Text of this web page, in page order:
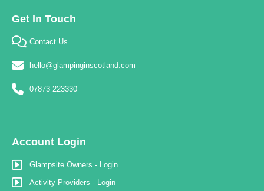
Get In Touch
Contact Us
hello@glampinginscotland.com
07873 223330
Account Login
Glampsite Owners - Login
Activity Providers - Login